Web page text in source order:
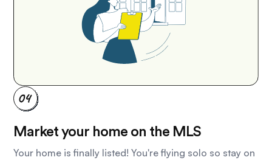
Market your home on the MLS
Your home is finally listed! You're flying solo so stay on